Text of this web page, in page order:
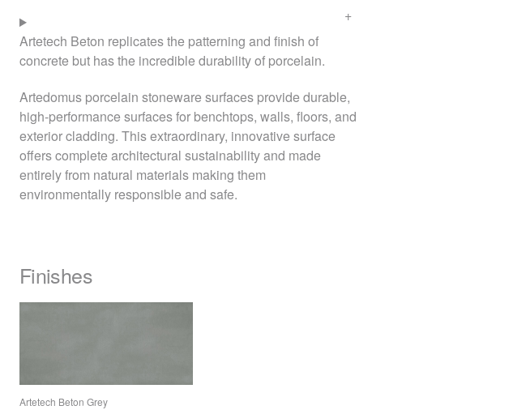
Artetech Beton replicates the patterning and finish of
concrete but has the incredible durability of porcelain.
Artedomus porcelain stoneware surfaces provide durable,
high-performance surfaces for benchtops, walls, floors, and
exterior cladding. This extraordinary, innovative surface
offers complete architectural sustainability and made
entirely from natural materials making them
environmentally responsible and safe.
Finishes
Artetech Beton Grey